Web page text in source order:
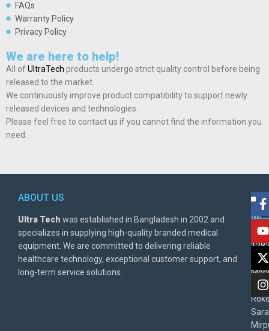
FAQs
Warranty Policy
Privacy Policy
We are here to help!
All ofUltraTech products undergo strict quality control before being
released to the market.
We continuously improve product compatibility to support newly
released devices and technologies.
Please feel free to contact us if you cannot find the information you
need.
ABOUT US
Ultra Tech was established in Bangladesh in 2002 and
specializes in supplying high-quality branded medical
equipment. We are committed to delivering reliable
healthcare technology, exceptional customer support, and
long-term service solutions.
BD
East